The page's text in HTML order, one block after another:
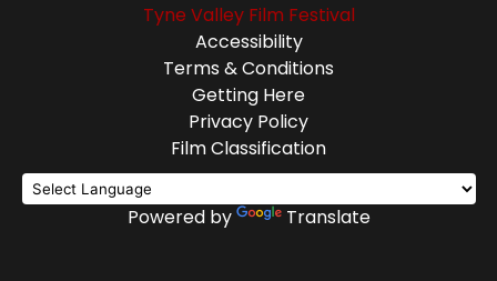
Tyne Valley Film Festival
Accessibility
Terms & Conditions
Getting Here
Privacy Policy
Film Classification
Powered by Translate